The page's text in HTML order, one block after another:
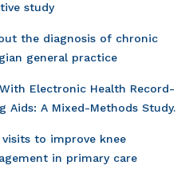
study
the diagnosis of chronic
general practice
Electronic Health Record-
Aids: A Mixed-Methods Study.
to improve knee
in primary care